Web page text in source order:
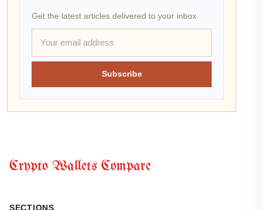
Get the latest articles delivered to your inbox.
Subscribe
Crypto Wallets Compare
SECTIONS